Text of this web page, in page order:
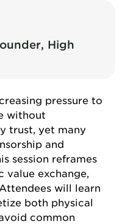
High
pressure to
without
trust, yet many
and
session reframes
value exchange,
will learn
both physical
common